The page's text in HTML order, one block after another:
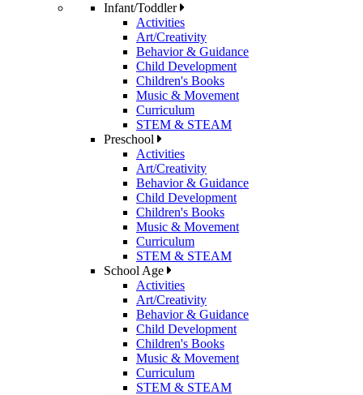
Infant/Toddler
Activities
Art/Creativity
Behavior & Guidance
Child Development
Children's Books
Music & Movement
Curriculum
STEM & STEAM
Preschool
Activities
Art/Creativity
Behavior & Guidance
Child Development
Children's Books
Music & Movement
Curriculum
STEM & STEAM
School Age
Activities
Art/Creativity
Behavior & Guidance
Child Development
Children's Books
Music & Movement
Curriculum
STEM & STEAM